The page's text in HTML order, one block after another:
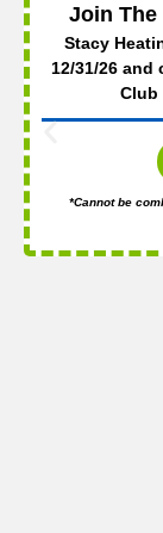
Join The
Stacy
12/31/26
Club
*Cannot be